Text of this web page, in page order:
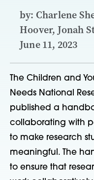
by: Charlene
Hoover, Jonah
June 11, 2023
The Children and
Needs National
published a
collaborating with
to make research
meaningful. The
to ensure that